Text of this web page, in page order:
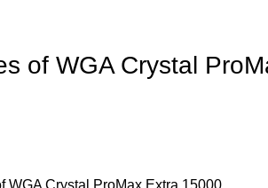
of WGA Crystal